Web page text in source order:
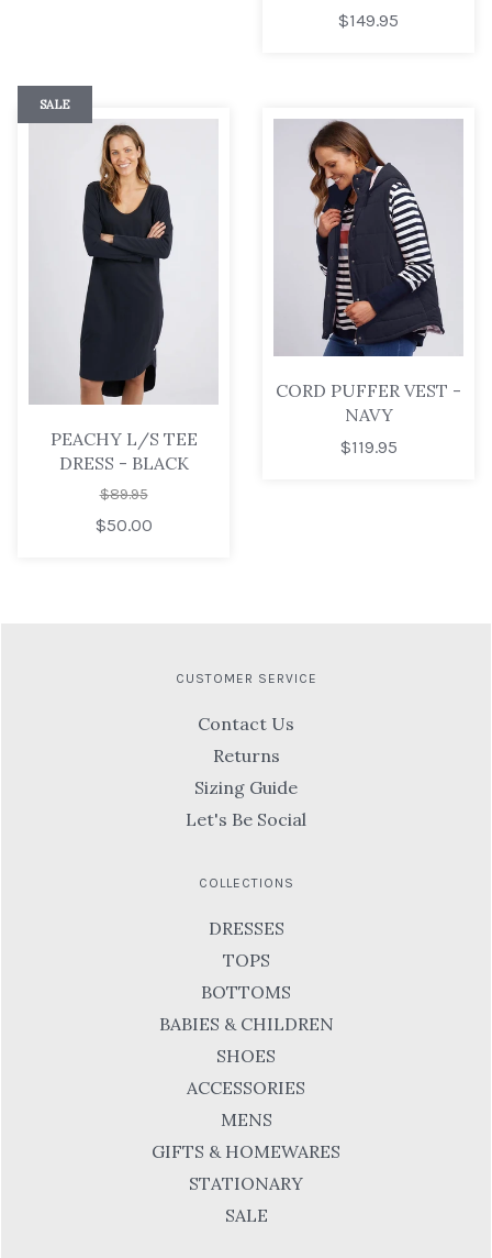
$149.95
PEACHY L/S TEE
DRESS - BLACK
$89.95
$50.00
SALE
CORD PUFFER VEST -
NAVY
$119.95
CUSTOMER SERVICE
Contact Us
Returns
Sizing Guide
Let's Be Social
COLLECTIONS
DRESSES
TOPS
BOTTOMS
BABIES & CHILDREN
SHOES
ACCESSORIES
MENS
GIFTS & HOMEWARES
STATIONARY
SALE